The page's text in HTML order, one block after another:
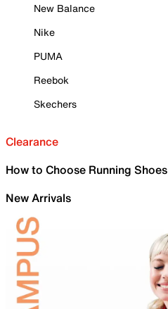
New Balance
Nike
PUMA
Reebok
Skechers
Clearance
How to Choose Running Shoes
New Arrivals